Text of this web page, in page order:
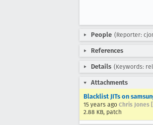
People (Reporter:
References
Details (Keywords:
Attachments
Blacklist JITs on
15 years ago Chris Jones
2.88 KB, patch